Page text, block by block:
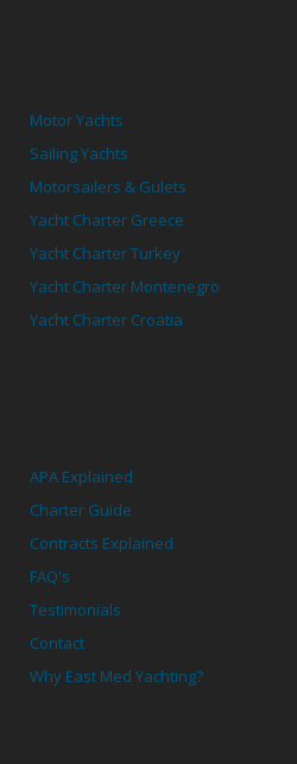
Motor Yachts
Sailing Yachts
Motorsailers & Gulets
Yacht Charter Greece
Yacht Charter Turkey
Yacht Charter Montenegro
Yacht Charter Croatia
APA Explained
Charter Guide
Contracts Explained
FAQ's
Testimonials
Contact
Why East Med Yachting?